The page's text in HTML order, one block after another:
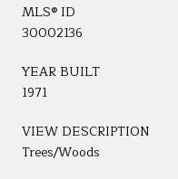
MLS® ID
30002136
YEAR BUILT
1971
VIEW DESCRIPTION
Trees/Woods